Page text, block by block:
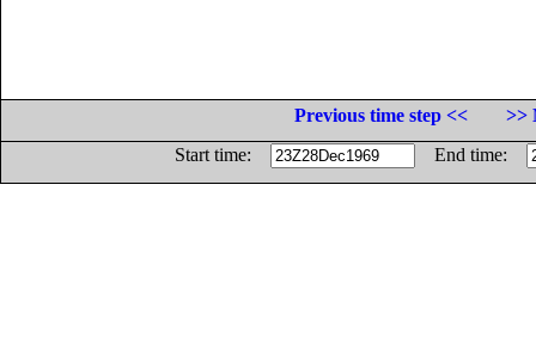
Previous time step <<
>>
Start time:
End time: